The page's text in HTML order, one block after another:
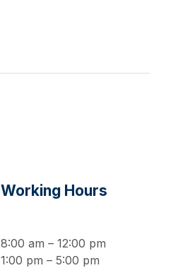
Working Hours
8:00 am – 12:00 pm
1:00 pm – 5:00 pm